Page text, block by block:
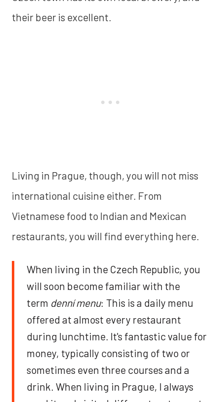
their beer is excellent.
Living in Prague, though, you will not miss
international cuisine either. From
Vietnamese food to Indian and Mexican
restaurants, you will find everything here.
When living in the Czech Republic, you
will soon become familiar with the
term denní menu: This is a daily menu
offered at almost every restaurant
during lunchtime. It's fantastic value for
money, typically consisting of two or
sometimes even three courses and a
drink. When living in Prague, I always